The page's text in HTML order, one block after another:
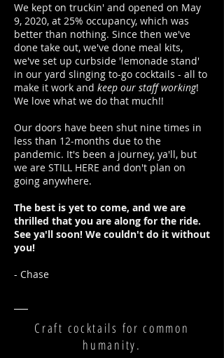
We kept on truckin' and opened on May
9, 2020, at 25% occupancy, which was
better than nothing. Since then we've
done take out, we've done meal kits,
we've set up curbside 'lemonade stand'
in our yard slinging to-go cocktails - all to
make it work and keep our staff working!
We love what we do that much!!
Our doors have been shut nine times in
less than 12-months due to the
pandemic. It's been a journey, ya'll, but
we are STILL HERE and don't plan on
going anywhere.
The best is yet to come, and we are
thrilled that you are along for the ride.
See ya'll soon! We couldn't do it without
you!
- Chase
Craft cocktails for common
humanity.